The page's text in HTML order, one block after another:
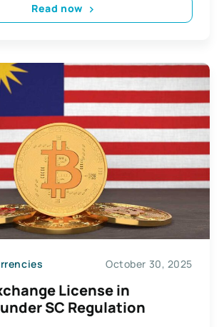
Read now
October 30, 2025
License in
SC Regulation